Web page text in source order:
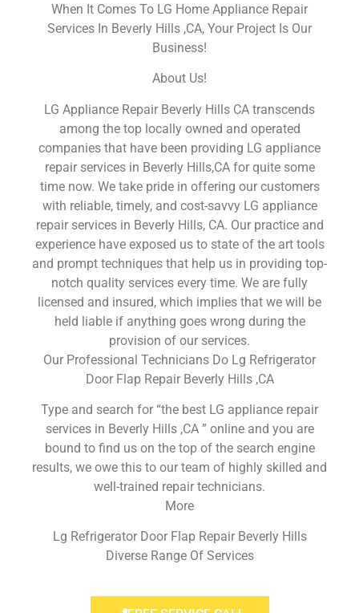
When It Comes To LG Home Appliance Repair
Services In Beverly Hills ,CA, Your Project Is Our
Business!
About Us!
LG Appliance Repair Beverly Hills CA transcends
among the top locally owned and operated
companies that have been providing LG appliance
repair services in Beverly Hills,CA for quite some
time now. We take pride in offering our customers
with reliable, timely, and cost-savvy LG appliance
repair services in Beverly Hills, CA. Our practice and
experience have exposed us to state of the art tools
and prompt techniques that help us in providing top-
notch quality services every time. We are fully
licensed and insured, which implies that we will be
held liable if anything goes wrong during the
provision of our services.
Our Professional Technicians Do Lg Refrigerator
Door Flap Repair Beverly Hills ,CA
Type and search for “the best LG appliance repair
services in Beverly Hills ,CA ” online and you are
bound to find us on the top of the search engine
results, we owe this to our team of highly skilled and
well-trained repair technicians.
More
Lg Refrigerator Door Flap Repair Beverly Hills
Diverse Range Of Services